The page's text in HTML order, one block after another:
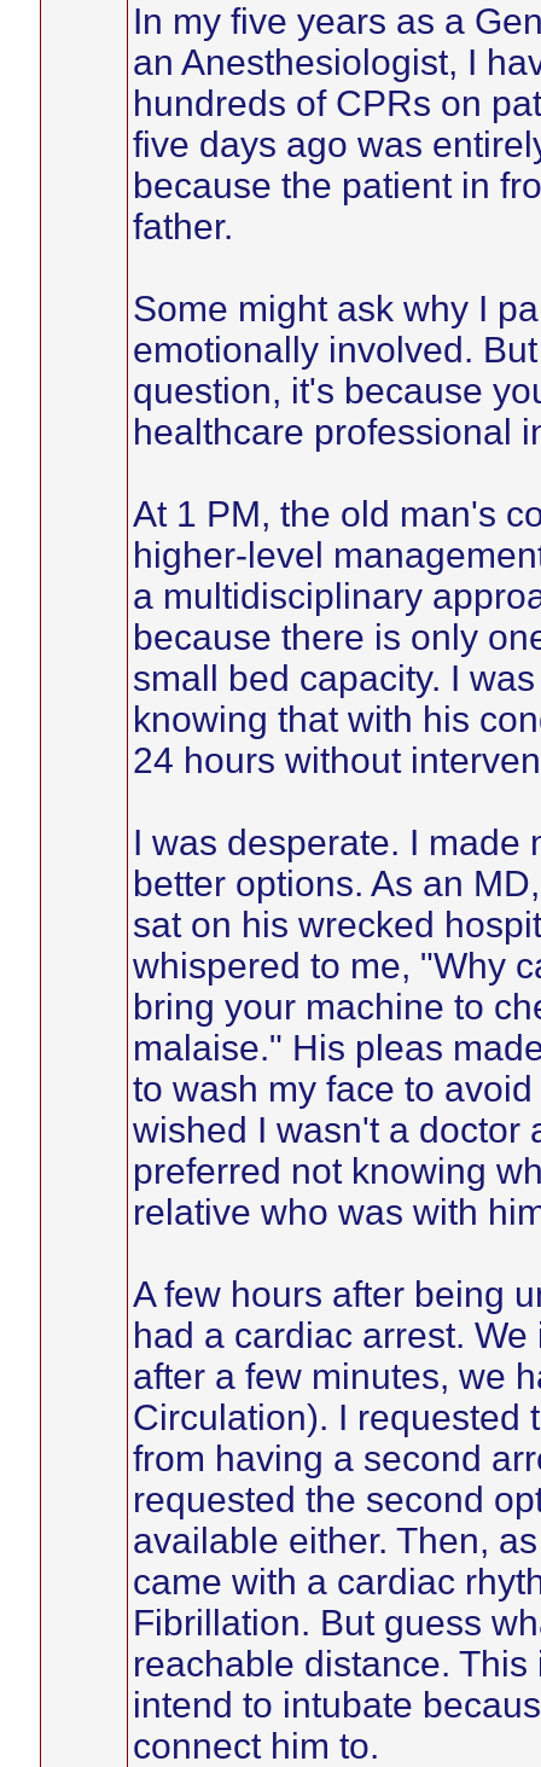
In my five years as a
an Anesthesiologist, I
hundreds of CPRs on
five days ago was
because the patient in
father.
Some might ask why I
emotionally involved.
question, it's because
healthcare professional
At 1 PM, the old man's
higher-level
a multidisciplinary
because there is only
small bed capacity. I
knowing that with his
24 hours without
I was desperate. I made
better options. As an
sat on his wrecked
whispered to me, "Why
bring your machine to
malaise." His pleas
to wash my face to
wished I wasn't a doctor
preferred not knowing
relative who was with
A few hours after being
had a cardiac arrest.
after a few minutes, we
Circulation). I requested
from having a second
requested the second
available either. Then,
came with a cardiac
Fibrillation. But guess
reachable distance.
intend to intubate
connect him to.